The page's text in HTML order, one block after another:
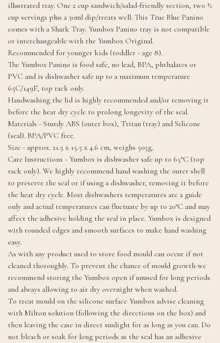
illustrated tray. One 2 cup sandwich/salad-friendly section, two ½
cup servings plus a 30ml dip/treats well. This True Blue Panino
comes with a Shark Tray. Yumbox Panino tray is not compatible
or interchangeable with the Yumbox Original.
Recommended for younger kids (toddler - age 8).
The Yumbox Panino is food safe, no lead, BPA, phthalates or
PVC and is dishwasher safe up to a maximum temperature
65C/149F, top rack only.
Handwashing the lid is highly recommended and/or removing it
before the heat dry cycle to prolong longevity of the seal.
Materials - Sturdy ABS (outer box), Tritan (tray) and Silicone
(seal). BPA/PVC free.
Size - approx. 21.5 x 15.5 x 4.6 cm, weighs 505g.
Care Instructions - Yumbox is dishwasher safe up to 65°C (top
rack only). We highly recommend hand washing the outer shell
to preserve the seal or if using a dishwasher, removing it before
the heat dry cycle. Most dishwashers temperatures are a guide
only and actual temperatures can fluctuate by up to 20°C and may
affect the adhesive holding the seal in place. Yumbox is designed
with rounded edges and smooth surfaces to make hand washing
easy.
As with any product used to store food mould can occur if not
cleaned thoroughly. To prevent the chance of mould growth we
recommend storing the Yumbox open if unused for long periods
and always allowing to air dry overnight when washed.
To treat mould on the silicone surface Yumbox advise cleaning
with Milton solution (following the directions on the box) and
then leaving the case in direct sunlight for as long as you can. Do
not bleach or soak for long periods as the seal has an adhesive